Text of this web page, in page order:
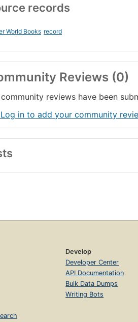
records
World Books record
Reviews (0)
reviews have been
in to add your community
Develop
Developer Center
API Documentation
Bulk Data Dumps
Writing Bots